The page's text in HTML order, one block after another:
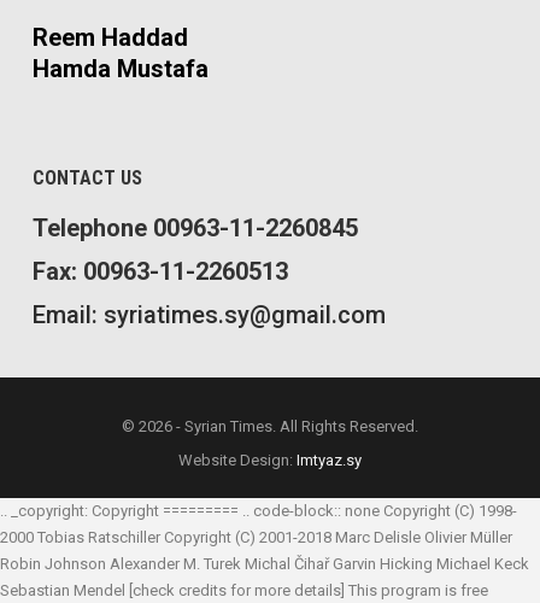
Reem Haddad
Hamda Mustafa
CONTACT US
Telephone 00963-11-2260845
Fax: 00963-11-2260513
Email: syriatimes.sy@gmail.com
© 2026 - Syrian Times. All Rights Reserved.
Website Design: Imtyaz.sy
.. _copyright: Copyright ========= .. code-block:: none Copyright (C) 1998-
2000 Tobias Ratschiller Copyright (C) 2001-2018 Marc Delisle Olivier Müller
Robin Johnson Alexander M. Turek Michal Čihař Garvin Hicking Michael Keck
Sebastian Mendel
[check credits for more details] This program is free